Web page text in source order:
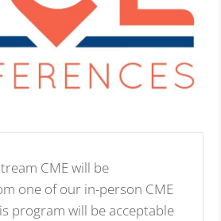
CME will be
one of our in-person CME
program will be acceptable